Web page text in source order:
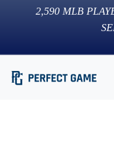
2,590 MLB